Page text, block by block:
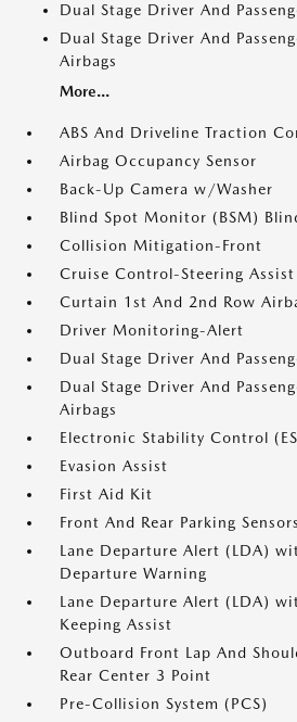
Dual Stage Driver And
Dual Stage Driver And
Airbags
More...
ABS And Driveline Traction
Airbag Occupancy Sensor
Back-Up Camera w/Washer
Blind Spot Monitor (BSM)
Collision Mitigation-Front
Cruise Control-Steering Assist
Curtain 1st And 2nd Row
Driver Monitoring-Alert
Dual Stage Driver And
Dual Stage Driver And
Airbags
Electronic Stability Control
Evasion Assist
First Aid Kit
Front And Rear Parking Sensors
Lane Departure Alert (LDA)
Departure Warning
Lane Departure Alert (LDA)
Keeping Assist
Outboard Front Lap And
Rear Center 3 Point
Pre-Collision System (PCS)